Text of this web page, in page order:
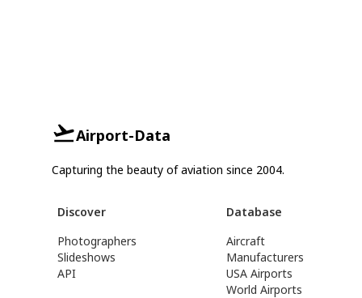
Airport-Data
Capturing the beauty of aviation since 2004.
Discover
Photographers
Slideshows
API
Database
Aircraft
Manufacturers
USA Airports
World Airports